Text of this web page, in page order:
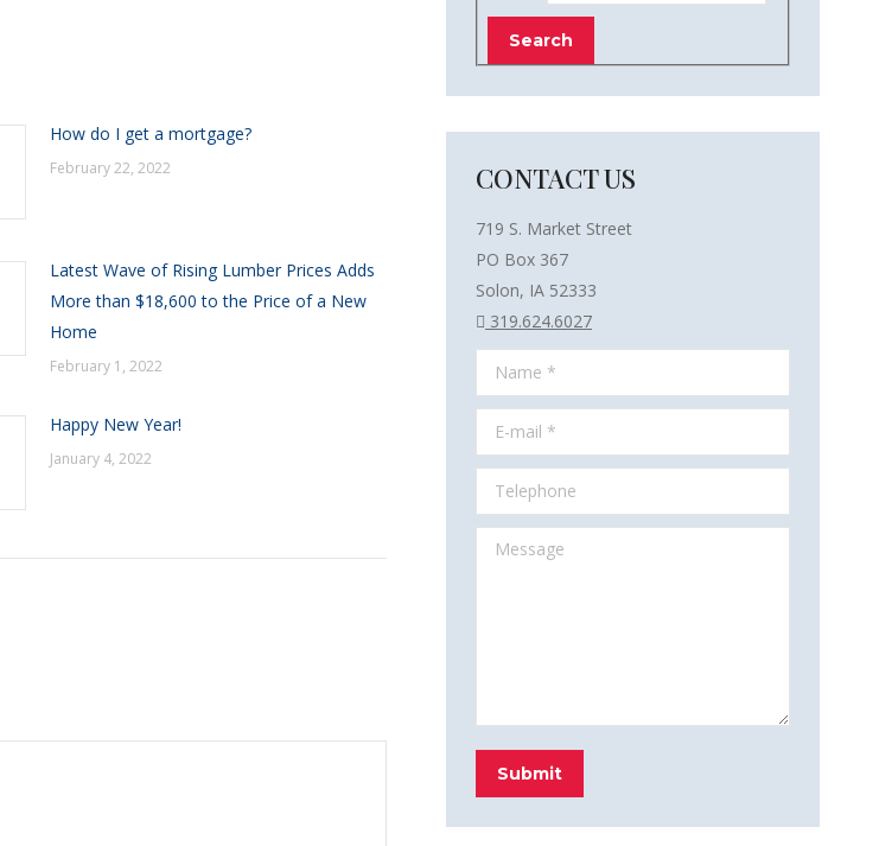
How do I get a mortgage?
February 22, 2022
Latest Wave of Rising Lumber Prices Adds
More than $18,600 to the Price of a New
Home
February 1, 2022
Happy New Year!
January 4, 2022
CONTACT US
719 S. Market Street
PO Box 367
Solon, IA 52333
319.624.6027
Name *
E-mail *
Telephone
Message
Submit